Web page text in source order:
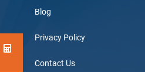
Blog
Privacy Policy
Contact Us